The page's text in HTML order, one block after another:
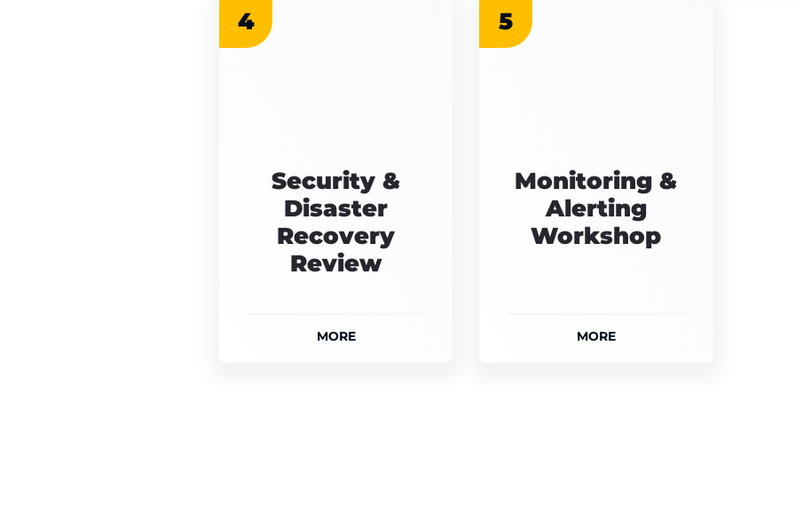
4
Security &
Disaster
Recovery
Review
MORE
5
Monitoring &
Alerting
Workshop
MORE